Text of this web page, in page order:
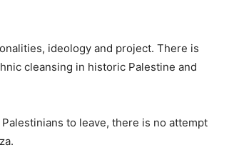
ideology and project. There is
cleansing in historic Palestine and
to leave, there is no attempt